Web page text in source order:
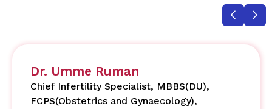
Dr. Umme Ruman
Chief Infertility Specialist, MBBS(DU),
FCPS(Obstetrics and Gynaecology),